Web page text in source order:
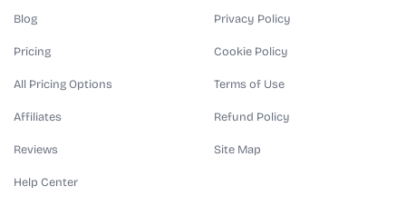
Blog
Pricing
All Pricing Options
Affiliates
Reviews
Help Center
Privacy Policy
Cookie Policy
Terms of Use
Refund Policy
Site Map